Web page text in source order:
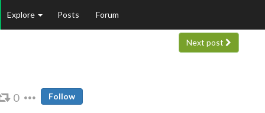
Explore Posts Forum
Next post
0 Follow